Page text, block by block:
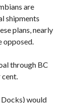
are
shipments
plans, nearly
opposed.
through BC
cent.
would